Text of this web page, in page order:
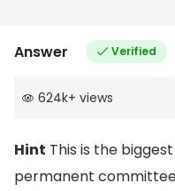
Answer Verified
624k+ views
Hint This is the
permanent